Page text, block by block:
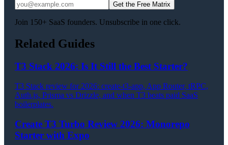
Get the Free Matrix
Join 150+ SaaS founders. Unsubscribe in one click.
Related Guides
T3 Stack 2026: Is It Still the Best Starter?
T3 Stack review for 2026: create-t3-app, App Router, tRPC,
Auth.js, Prisma vs Drizzle, and when T3 beats paid SaaS
boilerplates.
Create T3 Turbo Review 2026: Monorepo
Starter with Expo